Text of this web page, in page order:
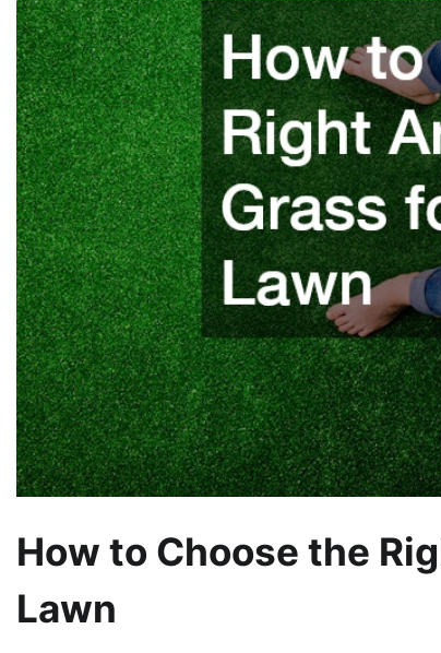
How to Choose the
Lawn